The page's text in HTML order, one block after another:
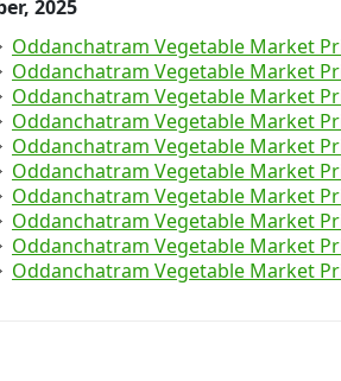
2025
Oddanchatram Vegetable Market
Oddanchatram Vegetable Market
Oddanchatram Vegetable Market
Oddanchatram Vegetable Market
Oddanchatram Vegetable Market
Oddanchatram Vegetable Market
Oddanchatram Vegetable Market
Oddanchatram Vegetable Market
Oddanchatram Vegetable Market
Oddanchatram Vegetable Market